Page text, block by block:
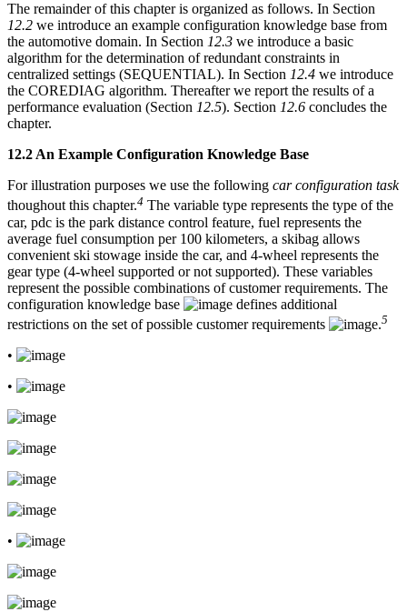
The remainder of this chapter is organized as follows. In Section
12.2 we introduce an example configuration knowledge base from
the automotive domain. In Section 12.3 we introduce a basic
algorithm for the determination of redundant constraints in
centralized settings (SEQUENTIAL). In Section 12.4 we introduce
the COREDIAG algorithm. Thereafter we report the results of a
performance evaluation (Section 12.5). Section 12.6 concludes the
chapter.
12.2 An Example Configuration Knowledge Base
For illustration purposes we use the following car configuration task
thoughout this chapter.4 The variable type represents the type of the
car, pdc is the park distance control feature, fuel represents the
average fuel consumption per 100 kilometers, a skibag allows
convenient ski stowage inside the car, and 4-wheel represents the
gear type (4-wheel supported or not supported). These variables
represent the possible combinations of customer requirements. The
configuration knowledge base
defines additional
restrictions on the set of possible customer requirements
.5
•
•
•